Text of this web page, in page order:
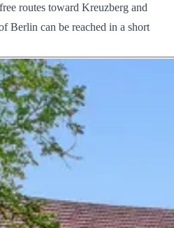
routes toward Kreuzberg and
Berlin can be reached in a short